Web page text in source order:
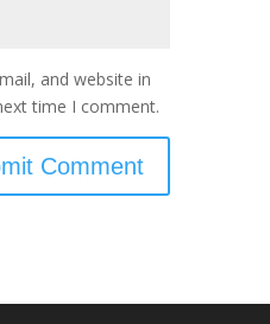
and website in
time I comment.